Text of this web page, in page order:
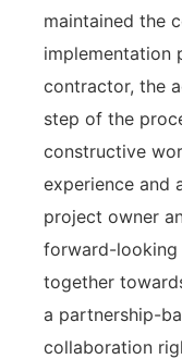
maintained the
implementation
contractor, the
step of the
constructive
experience and
project owner
forward-looking
together
a partnership-
collaboration